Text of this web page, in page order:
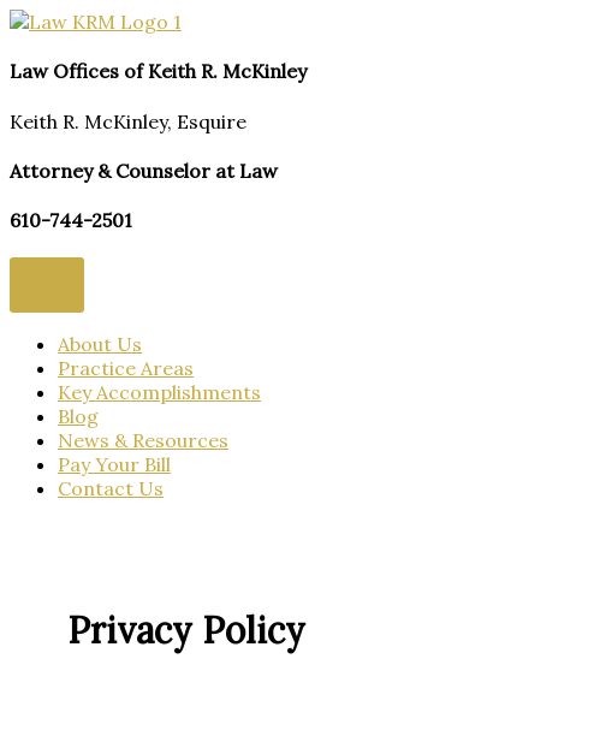
Skip
content
Law Offices of Keith R. McKinley
Keith R. McKinley, Esquire
Attorney & Counselor at Law
610-744-2501
About Us
Practice Areas
Key Accomplishments
Blog
News & Resources
Pay Your Bill
Contact Us
Privacy Policy